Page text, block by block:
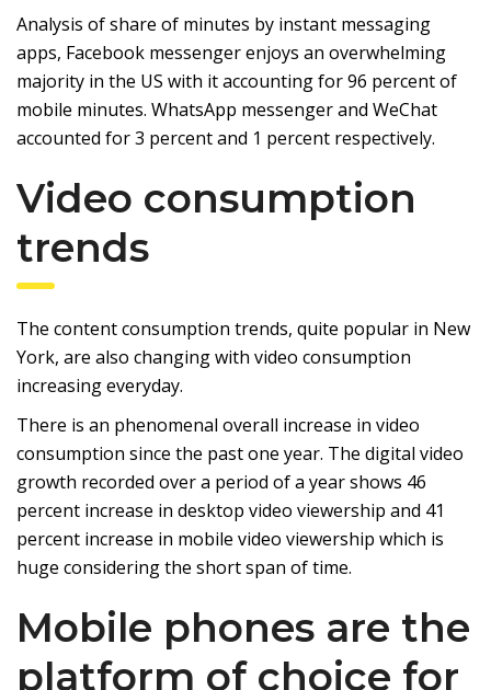
Analysis of share of minutes by instant messaging
apps, Facebook messenger enjoys an overwhelming
majority in the US with it accounting for 96 percent of
mobile minutes. WhatsApp messenger and WeChat
accounted for 3 percent and 1 percent respectively.
Video consumption
trends
The content consumption trends, quite popular in New
York, are also changing with video consumption
increasing everyday.
There is an phenomenal overall increase in video
consumption since the past one year. The digital video
growth recorded over a period of a year shows 46
percent increase in desktop video viewership and 41
percent increase in mobile video viewership which is
huge considering the short span of time.
Mobile phones are the
platform of choice for